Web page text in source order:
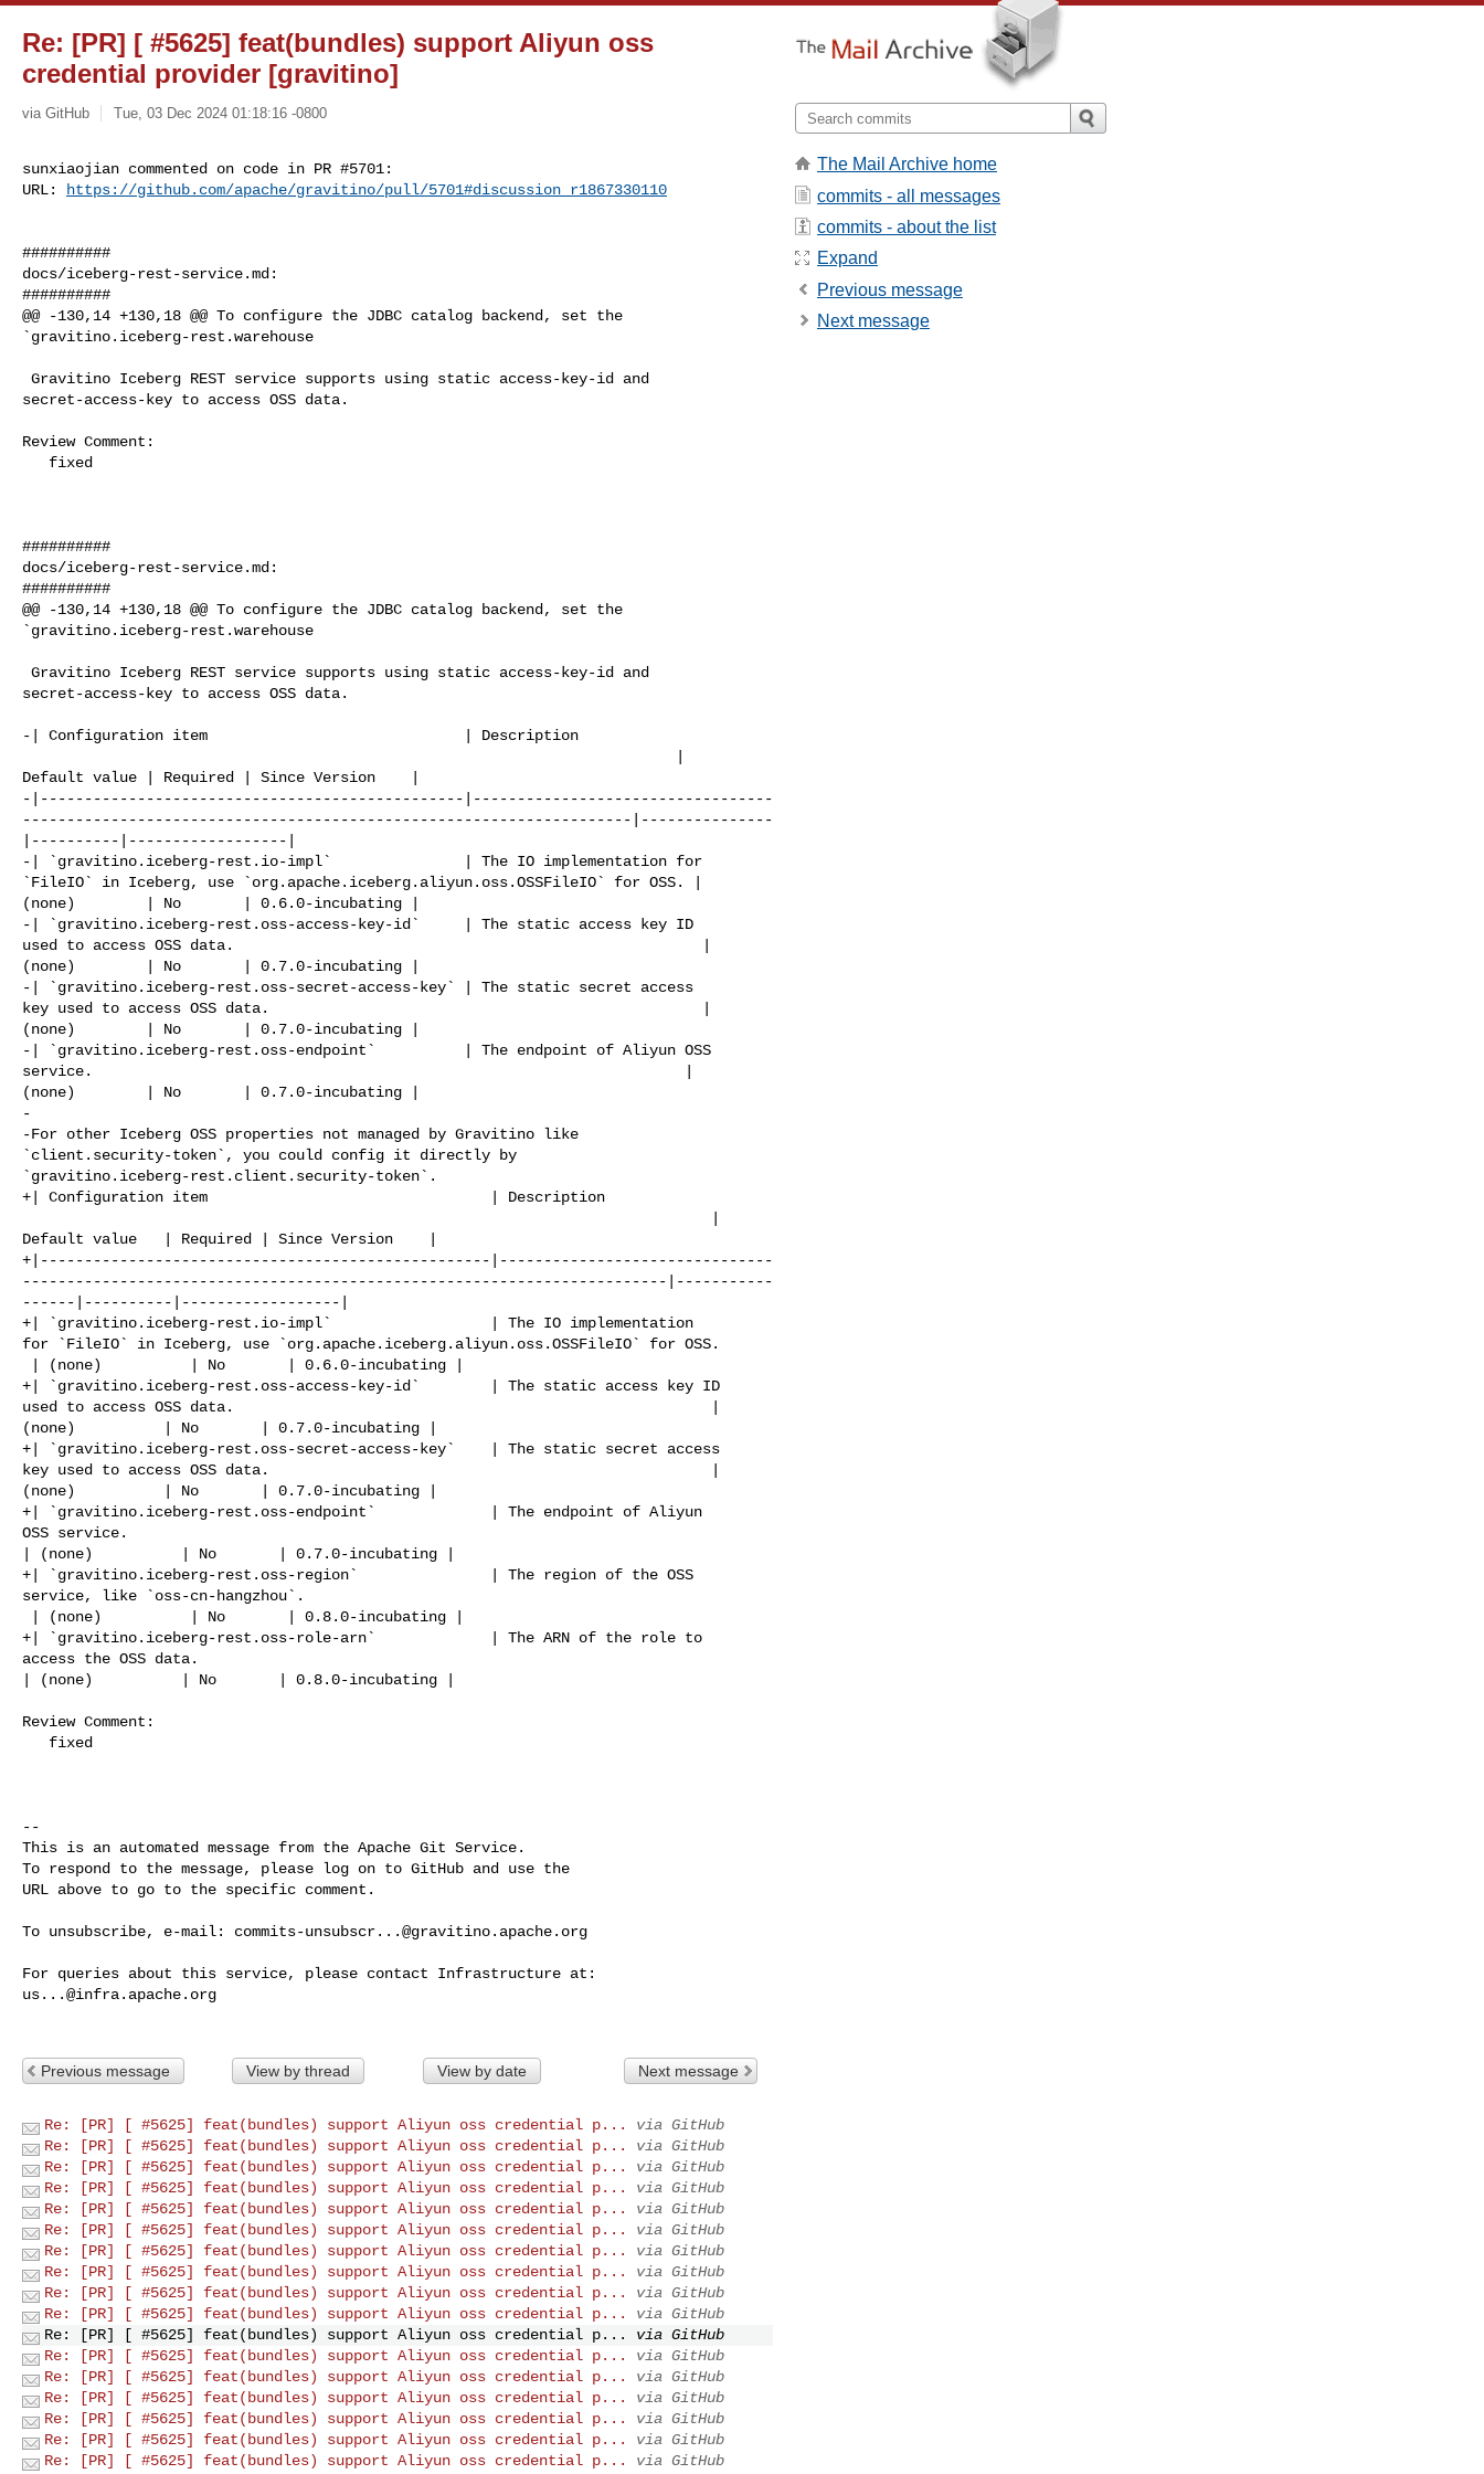
Re: [PR] [ #5625] feat(bundles) support Aliyun oss
credential provider [gravitino]
via GitHub Tue, 03 Dec 2024 01:18:16 -0800
sunxiaojian commented on code in PR #5701:
URL:
https://github.com/apache/gravitino/pull/5701#discussion_r1867330110
##########
docs/iceberg-rest-service.md:
##########
@@ -130,14 +130,18 @@ To configure the JDBC catalog backend, set the
`gravitino.iceberg-rest.warehouse
secret-access-key to access OSS data.
Review Comment:
##########
docs/iceberg-rest-service.md:
##########
@@ -130,14 +130,18 @@ To configure the JDBC catalog backend, set the
`gravitino.iceberg-rest.warehouse
secret-access-key to access OSS data.
-| Configuration item                             | Description
Default value | Required | Since Version    |
-|------------------------------------------------|----------------------------------
---------------------------------------------------------------------|---------------
|----------|------------------|
-| `gravitino.iceberg-rest.io-impl`               | The IO implementation for
`FileIO` in Iceberg, use `org.apache.iceberg.aliyun.oss.OSSFileIO` for OSS. |
(none)        | No       | 0.6.0-incubating |
-| `gravitino.iceberg-rest.oss-access-key-id`     | The static access key ID
used to access OSS data.                                                     |
(none)        | No       | 0.7.0-incubating |
-| `gravitino.iceberg-rest.oss-secret-access-key` | The static secret access
key used to access OSS data.                                                 |
(none)        | No       | 0.7.0-incubating |
-| `gravitino.iceberg-rest.oss-endpoint`          | The endpoint of Aliyun OSS
service.                                                                   |
(none)        | No       | 0.7.0-incubating |
-
-For other Iceberg OSS properties not managed by Gravitino like
`client.security-token`, you could config it directly by
`gravitino.iceberg-rest.client.security-token`.
+| Configuration item                                | Description
Default value   | Required | Since Version    |
+|---------------------------------------------------|-------------------------------
-------------------------------------------------------------------------|-----------
------|----------|------------------|
+| `gravitino.iceberg-rest.io-impl`                  | The IO implementation
for `FileIO` in Iceberg, use `org.apache.iceberg.aliyun.oss.OSSFileIO` for OSS.
+| `gravitino.iceberg-rest.oss-access-key-id`        | The static access key ID
used to access OSS data.                                                      |
(none)          | No       | 0.7.0-incubating |
+| `gravitino.iceberg-rest.oss-secret-access-key`    | The static secret access
key used to access OSS data.                                                  |
(none)          | No       | 0.7.0-incubating |
+| `gravitino.iceberg-rest.oss-endpoint`             | The endpoint of Aliyun
OSS service.
| (none)          | No       | 0.7.0-incubating |
+| `gravitino.iceberg-rest.oss-region`               | The region of the OSS
service, like `oss-cn-hangzhou`.
+| `gravitino.iceberg-rest.oss-role-arn`             | The ARN of the role to
access the OSS data.
| (none)          | No       | 0.8.0-incubating |
Review Comment:
--
This is an automated message from the Apache Git Service.
To respond to the message, please log on to GitHub and use the
URL above to go to the specific comment.
To unsubscribe, e-mail: commits-unsubscr...@gravitino.apache.org
us...@infra.apache.org
Previous message View by thread View by date Next message
Re: [PR] [ #5625] feat(bundles) support Aliyun oss credential p...
via GitHub
Re: [PR] [ #5625] feat(bundles) support Aliyun oss credential p...
via GitHub
Re: [PR] [ #5625] feat(bundles) support Aliyun oss credential p...
via GitHub
Re: [PR] [ #5625] feat(bundles) support Aliyun oss credential p...
via GitHub
Re: [PR] [ #5625] feat(bundles) support Aliyun oss credential p...
via GitHub
Re: [PR] [ #5625] feat(bundles) support Aliyun oss credential p...
via GitHub
Re: [PR] [ #5625] feat(bundles) support Aliyun oss credential p...
via GitHub
Re: [PR] [ #5625] feat(bundles) support Aliyun oss credential p...
via GitHub
Re: [PR] [ #5625] feat(bundles) support Aliyun oss credential p...
via GitHub
Re: [PR] [ #5625] feat(bundles) support Aliyun oss credential p...
via GitHub
Re: [PR] [ #5625] feat(bundles) support Aliyun oss credential p...
via GitHub
Re: [PR] [ #5625] feat(bundles) support Aliyun oss credential p...
via GitHub
Re: [PR] [ #5625] feat(bundles) support Aliyun oss credential p...
via GitHub
Re: [PR] [ #5625] feat(bundles) support Aliyun oss credential p...
via GitHub
Re: [PR] [ #5625] feat(bundles) support Aliyun oss credential p...
via GitHub
Re: [PR] [ #5625] feat(bundles) support Aliyun oss credential p...
via GitHub
Re: [PR] [ #5625] feat(bundles) support Aliyun oss credential p...
via GitHub
The Mail Archive home
commits - all messages
commits - about the list
Expand
Previous message
Next message